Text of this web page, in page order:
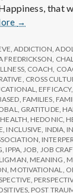
that
Help
IPPA
Workshops
→
,ADDICTION ,
FREDRICKSON
, COACH
CROSS
EFFICACY,
FAMILIES
GRATITUDE
HEALTH HEDONIC,
INCLUSIVE INDIA
IPPA, JOB JOB
MEANING
MOTIVATIONAL
, POST